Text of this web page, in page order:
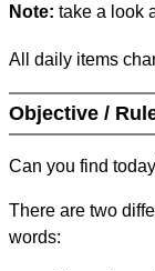
Note: take a look
All daily items
Objective /
Can you find
There are two
words: